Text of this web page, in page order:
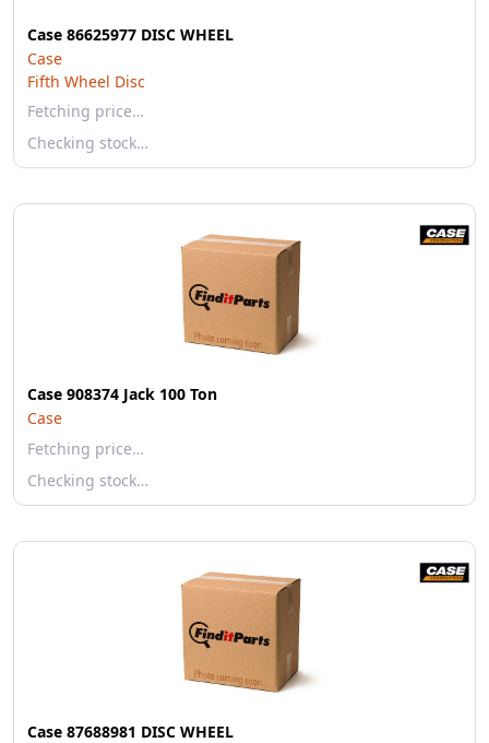
Case 86625977 DISC WHEEL
Case
Fifth Wheel Disc
Fetching price…
Checking stock…
Case 908374 Jack 100 Ton
Case
Fetching price…
Checking stock…
Case 87688981 DISC WHEEL